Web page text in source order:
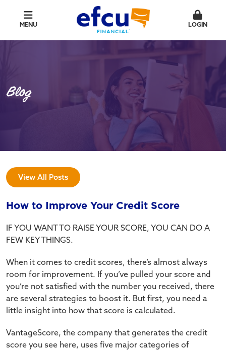
MENU LOGIN
Blog
View All Posts
How to Improve Your Credit Score
IF YOU WANT TO RAISE YOUR SCORE, YOU CAN DO A
FEW KEY THINGS.
When it comes to credit scores, there’s almost always
room for improvement. If you’ve pulled your score and
you’re not satisfied with the number you received, there
are several strategies to boost it. But first, you need a
little insight into how that score is calculated.
VantageScore, the company that generates the credit
score you see here, uses five major categories of